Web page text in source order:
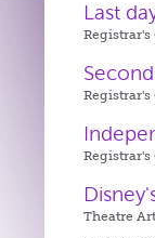
Last
Theatre